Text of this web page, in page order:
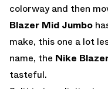
colorway and then
Blazer Mid Jumbo
make, this one a lot
name, the Nike
tasteful.